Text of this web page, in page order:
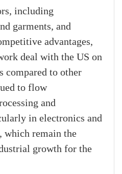
including
garments, and
advantages,
deal with the US on
compared to other
to flow
and
in electronics and
which remain the
growth for the